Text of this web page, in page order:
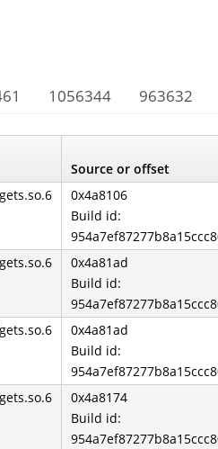
1056344 963632
Source or offset
0x4a8106
Build id:
0x4a81ad
Build id:
0x4a81ad
Build id:
0x4a8174
Build id: